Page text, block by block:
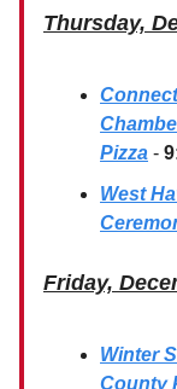
Thursday,
Pizza -
West
Friday,
Winter
County